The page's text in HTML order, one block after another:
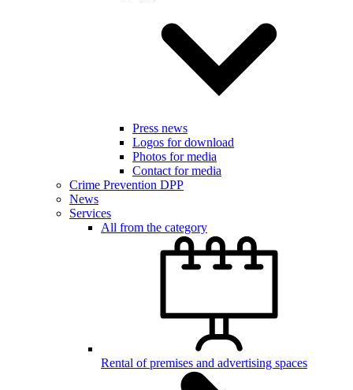
Press news
Logos for download
Photos for media
Contact for media
Crime Prevention DPP
News
Services
All from the category
Rental of premises and advertising spaces